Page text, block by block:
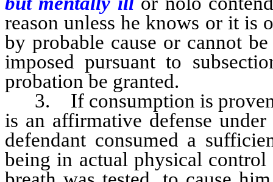
reason unless he knows or it is
by probable cause or cannot
imposed pursuant to
probation be granted.
3. If consumption is proven
is an affirmative defense
defendant consumed a
being in actual physical